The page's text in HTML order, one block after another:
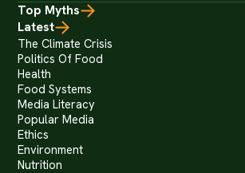
Top Myths
Latest
The Climate Crisis
Politics Of Food
Health
Food Systems
Media Literacy
Popular Media
Ethics
Environment
Nutrition